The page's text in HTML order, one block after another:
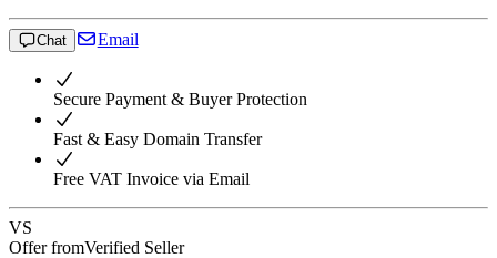
Chat Email
Secure Payment & Buyer Protection
Fast & Easy Domain Transfer
Free VAT Invoice via Email
VS
Offer fromVerified Seller